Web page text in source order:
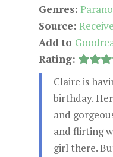
Genres:
Source:
Add to
Rating:
Claire is
birthday.
and
and flirting
girl there.